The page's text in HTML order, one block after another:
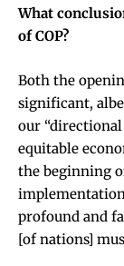
What
of COP?
Both the
significant,
our
equitable
the beginning
profound and
[of nations]